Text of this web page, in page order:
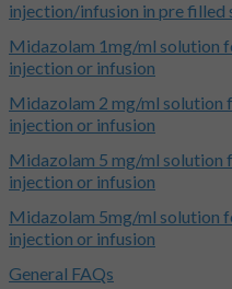
injection/infusion in pre filled
Midazolam 1mg/ml solution
injection or infusion
Midazolam 2 mg/ml solution
injection or infusion
Midazolam 5 mg/ml solution
injection or infusion
Midazolam 5mg/ml solution
injection or infusion
General FAQs